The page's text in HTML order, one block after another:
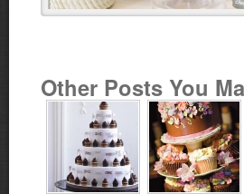
Other Posts You